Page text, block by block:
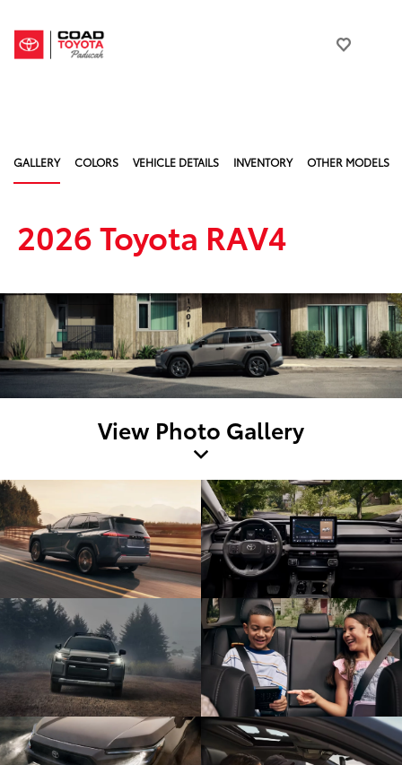
GALLERY COLORS VEHICLE DETAILS INVENTORY OTHER MODELS
2026 Toyota RAV4
View Photo Gallery